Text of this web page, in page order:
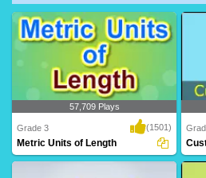
57,709 Plays
Grade 3 (1501)
Metric Units of Length